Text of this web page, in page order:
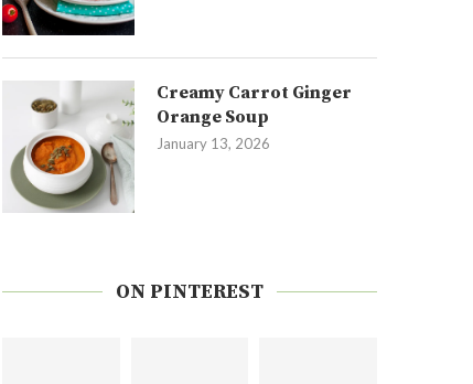
Creamy Carrot Ginger
Orange Soup
January 13, 2026
ON PINTEREST